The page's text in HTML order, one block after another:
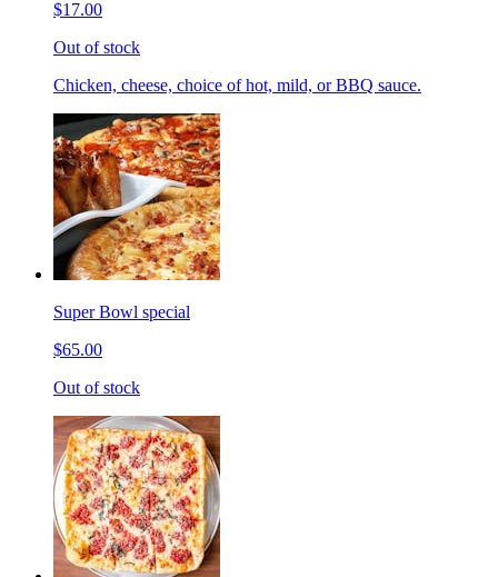
$17.00
Out of stock
Chicken, cheese, choice of hot, mild, or BBQ sauce.
Super Bowl special
$65.00
Out of stock